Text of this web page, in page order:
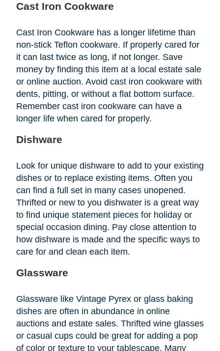
Cast Iron Cookware
Cast Iron Cookware has a longer lifetime than
non-stick Teflon cookware. If properly cared for
it can last twice as long, if not longer. Save
money by finding this item at a local estate sale
or online auction. Avoid cast iron cookware with
dents, pitting, or without a flat bottom surface.
Remember cast iron cookware can have a
longer life when cared for properly.
Dishware
Look for unique dishware to add to your existing
dishes or to replace existing items. Often you
can find a full set in many cases unopened.
Thrifted or new to you dishwater is a great way
to find unique statement pieces for holiday or
special occasion dining. Pay close attention to
how dishware is made and the specific ways to
care for and clean each item.
Glassware
Glassware like Vintage Pyrex or glass baking
dishes are often in abundance in online
auctions and estate sales. Thrifted wine glasses
or casual cups could be great for adding a pop
of color or texture to your tablescape. Many